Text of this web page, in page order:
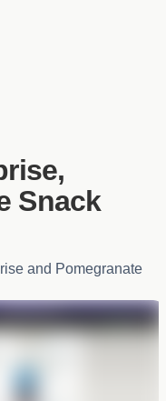
Snack
and Pomegranate